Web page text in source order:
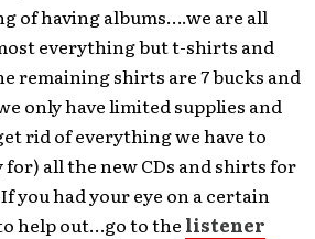
of having albums….we are all
everything but t-shirts and
remaining shirts are 7 bucks and
only have limited supplies and
rid of everything we have to
for) all the new CDs and shirts for
you had your eye on a certain
help out…go to the listener